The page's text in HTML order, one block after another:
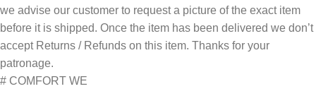
we advise our customer to request a picture of the exact item
before it is shipped. Once the item has been delivered we don’t
accept Returns / Refunds on this item. Thanks for your
patronage.
# COMFORT WE